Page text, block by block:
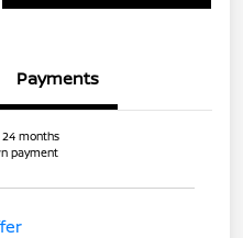
Payments
months
payment